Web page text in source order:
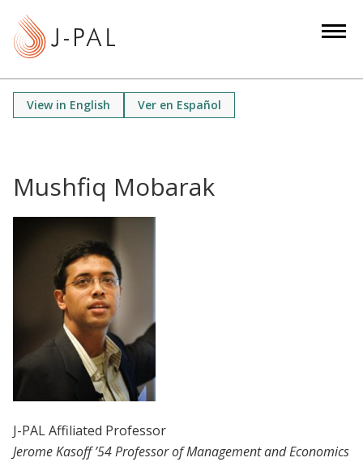
View in English Ver en Español
Mushfiq Mobarak
J-PAL Affiliated Professor
Jerome Kasoff ’54 Professor of Management and Economics